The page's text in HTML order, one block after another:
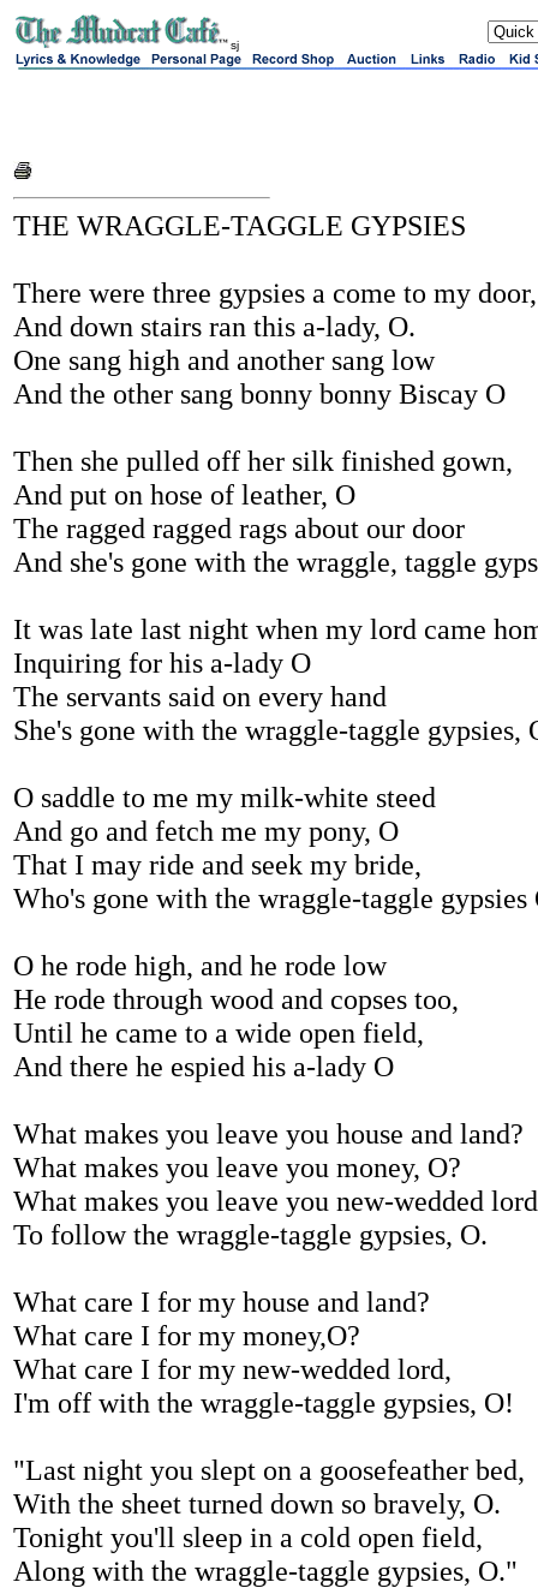
sj
THE WRAGGLE-TAGGLE GYPSIES
There were three gypsies a come to my door,
And down stairs ran this a-lady, O.
One sang high and another sang low
And the other sang bonny bonny Biscay O
Then she pulled off her silk finished gown,
And put on hose of leather, O
The ragged ragged rags about our door
And she's gone with the wraggle, taggle
It was late last night when my lord came
Inquiring for his a-lady O
The servants said on every hand
She's gone with the wraggle-taggle gypsies,
O saddle to me my milk-white steed
And go and fetch me my pony, O
That I may ride and seek my bride,
Who's gone with the wraggle-taggle gypsies
O he rode high, and he rode low
He rode through wood and copses too,
Until he came to a wide open field,
And there he espied his a-lady O
What makes you leave you house and land?
What makes you leave you money, O?
What makes you leave you new-wedded
To follow the wraggle-taggle gypsies, O.
What care I for my house and land?
What care I for my money,O?
What care I for my new-wedded lord,
I'm off with the wraggle-taggle gypsies, O!
"Last night you slept on a goosefeather bed,
With the sheet turned down so bravely, O.
Tonight you'll sleep in a cold open field,
Along with the wraggle-taggle gypsies, O."